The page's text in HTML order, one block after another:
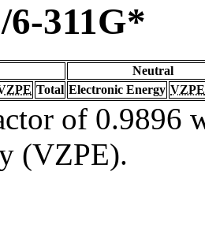
6-311G*
Neutral
Total Electronic Energy VZPE
of 0.9896
(VZPE).